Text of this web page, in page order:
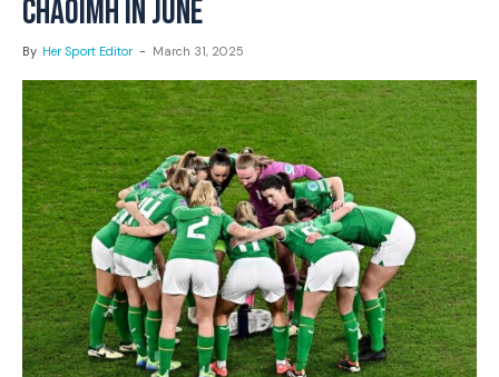
CHAOIMH IN JUNE
By Her Sport Editor - March 31, 2025